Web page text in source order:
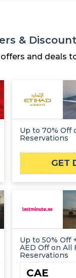
&
and deals
Up to 70% Off
Reservations
GET
Up to 50% Off
AED Off on All
Reservations
CAE